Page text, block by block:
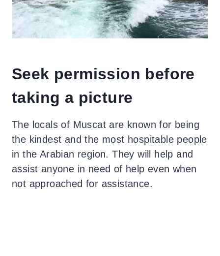
Seek permission before
taking a picture
The locals of Muscat are known for being
the kindest and the most hospitable people
in the Arabian region. They will help and
assist anyone in need of help even when
not approached for assistance.